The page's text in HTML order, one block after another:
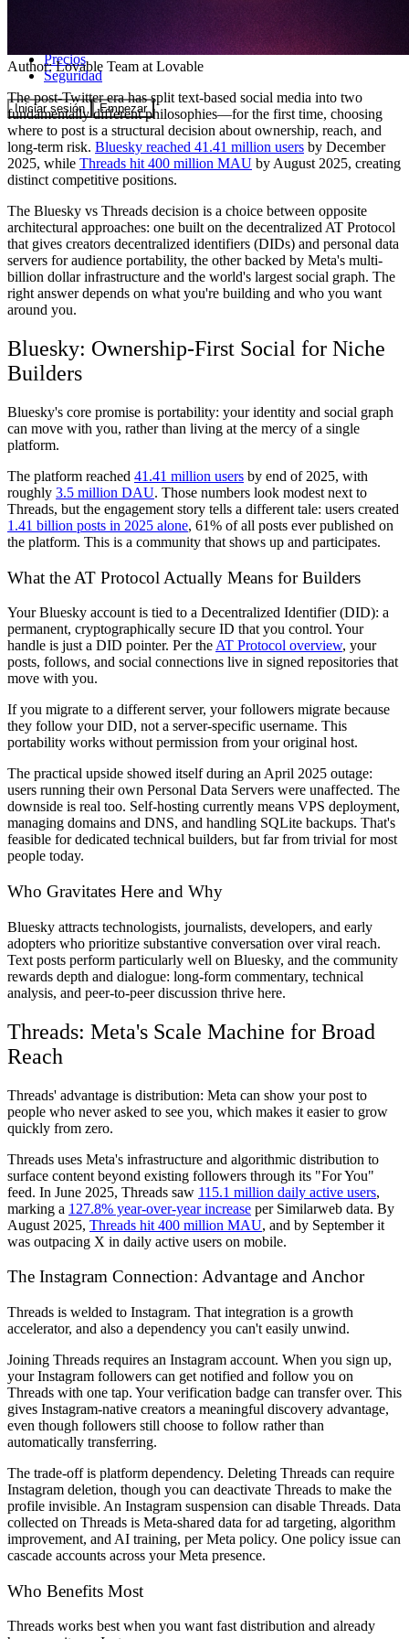
Precios
Seguridad
Iniciar sesión Empezar
Author:Lovable Team at Lovable
The post-Twitter era has split text-based social media into two
fundamentally different philosophies—for the first time, choosing
where to post is a structural decision about ownership, reach, and
long-term risk. Bluesky reached 41.41 million users by December
2025, while Threads hit 400 million MAU by August 2025, creating
distinct competitive positions.
The Bluesky vs Threads decision is a choice between opposite
architectural approaches: one built on the decentralized AT Protocol
that gives creators decentralized identifiers (DIDs) and personal data
servers for audience portability, the other backed by Meta's multi-
billion dollar infrastructure and the world's largest social graph. The
right answer depends on what you're building and who you want
around you.
Bluesky: Ownership-First Social for Niche
Builders
Bluesky's core promise is portability: your identity and social graph
can move with you, rather than living at the mercy of a single
platform.
The platform reached 41.41 million users by end of 2025, with
roughly 3.5 million DAU. Those numbers look modest next to
Threads, but the engagement story tells a different tale: users created
1.41 billion posts in 2025 alone, 61% of all posts ever published on
the platform. This is a community that shows up and participates.
What the AT Protocol Actually Means for Builders
Your Bluesky account is tied to a Decentralized Identifier (DID): a
permanent, cryptographically secure ID that you control. Your
handle is just a DID pointer. Per the AT Protocol overview, your
posts, follows, and social connections live in signed repositories that
move with you.
If you migrate to a different server, your followers migrate because
they follow your DID, not a server-specific username. This
portability works without permission from your original host.
The practical upside showed itself during an April 2025 outage:
users running their own Personal Data Servers were unaffected. The
downside is real too. Self-hosting currently means VPS deployment,
managing domains and DNS, and handling SQLite backups. That's
feasible for dedicated technical builders, but far from trivial for most
people today.
Who Gravitates Here and Why
Bluesky attracts technologists, journalists, developers, and early
adopters who prioritize substantive conversation over viral reach.
Text posts perform particularly well on Bluesky, and the community
rewards depth and dialogue: long-form commentary, technical
analysis, and peer-to-peer discussion thrive here.
Threads: Meta's Scale Machine for Broad
Reach
Threads' advantage is distribution: Meta can show your post to
people who never asked to see you, which makes it easier to grow
quickly from zero.
Threads uses Meta's infrastructure and algorithmic distribution to
surface content beyond existing followers through its "For You"
feed. In June 2025, Threads saw 115.1 million daily active users,
marking a 127.8% year-over-year increase per Similarweb data. By
August 2025, Threads hit 400 million MAU, and by September it
was outpacing X in daily active users on mobile.
The Instagram Connection: Advantage and Anchor
Threads is welded to Instagram. That integration is a growth
accelerator, and also a dependency you can't easily unwind.
Joining Threads requires an Instagram account. When you sign up,
your Instagram followers can get notified and follow you on
Threads with one tap. Your verification badge can transfer over. This
gives Instagram-native creators a meaningful discovery advantage,
even though followers still choose to follow rather than
automatically transferring.
The trade-off is platform dependency. Deleting Threads can require
Instagram deletion, though you can deactivate Threads to make the
profile invisible. An Instagram suspension can disable Threads. Data
collected on Threads is Meta-shared data for ad targeting, algorithm
improvement, and AI training, per Meta policy. One policy issue can
cascade accounts across your Meta presence.
Who Benefits Most
Threads works best when you want fast distribution and already